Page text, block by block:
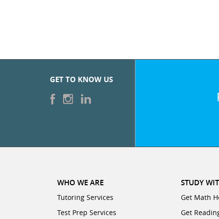
GET TO KNOW US
WHO WE ARE
Tutoring Services
Test Prep Services
STUDY
Get Math
Get